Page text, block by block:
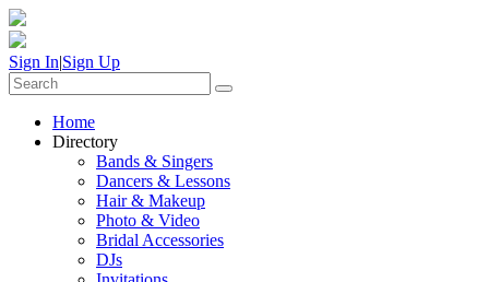
Sign In|Sign Up
Home
Directory
Bands & Singers
Dancers & Lessons
Hair & Makeup
Photo & Video
Bridal Accessories
DJs